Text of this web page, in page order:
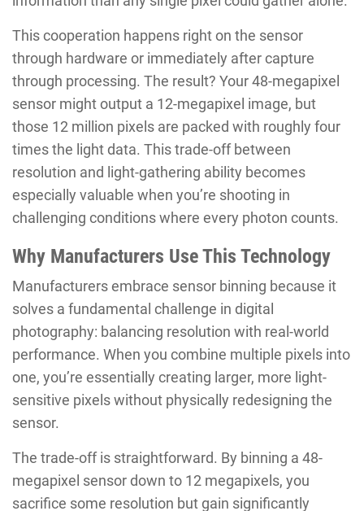
This cooperation happens right on the sensor
through hardware or immediately after capture
through processing. The result? Your 48-megapixel
sensor might output a 12-megapixel image, but
those 12 million pixels are packed with roughly four
times the light data. This trade-off between
resolution and light-gathering ability becomes
especially valuable when you’re shooting in
challenging conditions where every photon counts.
Why Manufacturers Use This Technology
Manufacturers embrace sensor binning because it
solves a fundamental challenge in digital
photography: balancing resolution with real-world
performance. When you combine multiple pixels into
one, you’re essentially creating larger, more light-
sensitive pixels without physically redesigning the
sensor.
The trade-off is straightforward. By binning a 48-
megapixel sensor down to 12 megapixels, you
sacrifice some resolution but gain significantly